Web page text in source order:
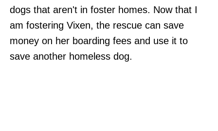
dogs that aren't in foster homes. Now that I
am fostering Vixen, the rescue can save
money on her boarding fees and use it to
save another homeless dog.